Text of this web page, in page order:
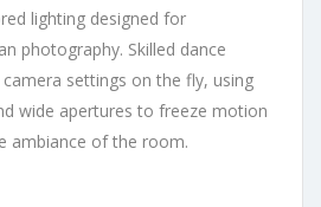
lighting designed for
photography. Skilled dance
settings on the fly, using
wide apertures to freeze motion
ambiance of the room.